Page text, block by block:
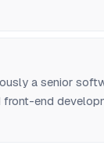
a senior
end